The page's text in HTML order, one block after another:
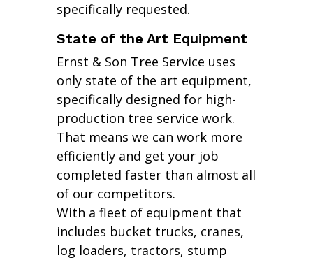
specifically requested.
State of the Art Equipment
Ernst & Son Tree Service uses
only state of the art equipment,
specifically designed for high-
production tree service work.
That means we can work more
efficiently and get your job
completed faster than almost all
of our competitors.
With a fleet of equipment that
includes bucket trucks, cranes,
log loaders, tractors, stump